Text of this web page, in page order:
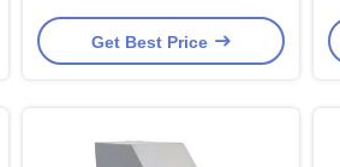
Storage
Get Best Price